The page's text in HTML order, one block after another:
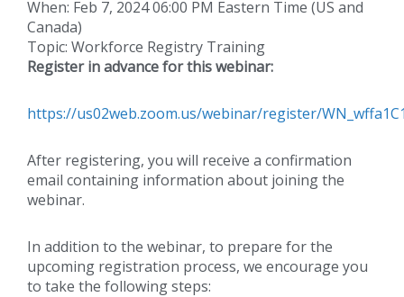
When: Feb 7, 2024 06:00 PM Eastern Time (US and
Canada)
Topic: Workforce Registry Training
Register in advance for this webinar:
https://us02web.zoom.us/webinar/register/
After registering, you will receive a confirmation
email containing information about joining the
webinar.
In addition to the webinar, to prepare for the
upcoming registration process, we encourage you
to take the following steps: